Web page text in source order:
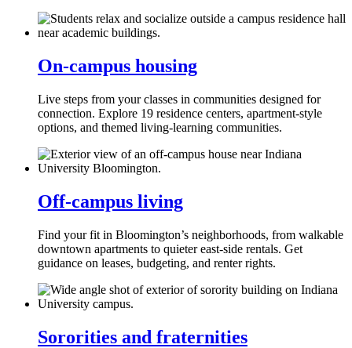
On‑campus housing
Live steps from your classes in communities designed for
connection. Explore 19 residence centers, apartment‑style
options, and themed living‑learning communities.
Off‑campus living
Find your fit in Bloomington’s neighborhoods, from walkable
downtown apartments to quieter east‑side rentals. Get
guidance on leases, budgeting, and renter rights.
Sororities and fraternities